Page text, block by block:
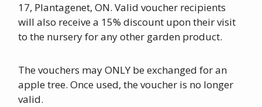
17, Plantagenet, ON. Valid voucher recipients
will also receive a 15% discount upon their visit
to the nursery for any other garden product.
The vouchers may ONLY be exchanged for an
apple tree. Once used, the voucher is no longer
valid.